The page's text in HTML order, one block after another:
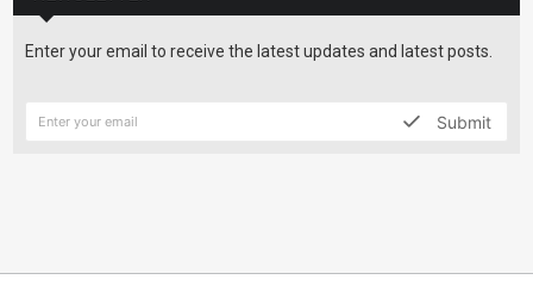
Enter your email to receive the latest updates and latest posts.
Submit